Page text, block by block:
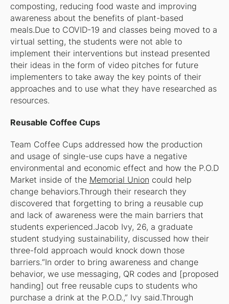
composting, reducing food waste and improving
awareness about the benefits of plant-based
meals.Due to COVID-19 and classes being moved to a
virtual setting, the students were not able to
implement their interventions but instead presented
their ideas in the form of video pitches for future
implementers to take away the key points of their
approaches and to use what they have researched as
resources.
Reusable Coffee Cups
Team Coffee Cups addressed how the production
and usage of single-use cups have a negative
environmental and economic effect and how the P.O.D
Market inside of the Memorial Union could help
change behaviors.Through their research they
discovered that forgetting to bring a reusable cup
and lack of awareness were the main barriers that
students experienced.Jacob Ivy, 26, a graduate
student studying sustainability, discussed how their
three-fold approach would knock down those
barriers.“In order to bring awareness and change
behavior, we use messaging, QR codes and [proposed
handing] out free reusable cups to students who
purchase a drink at the P.O.D.,” Ivy said.Through